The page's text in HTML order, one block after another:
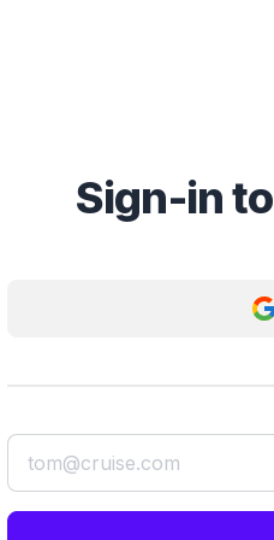
Sign-in to